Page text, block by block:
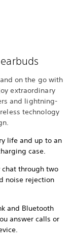
on the go with
extraordinary
and lightning-
technology
life and up to an
case.
through two
noise rejection
and Bluetooth
answer calls or